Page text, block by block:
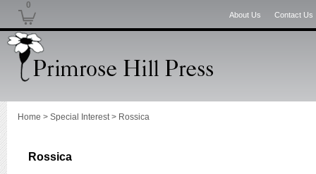
0
About Us Contact Us
Home > Special Interest> Rossica
Rossica